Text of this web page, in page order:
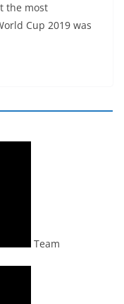
the most
Cup 2019 was
Team